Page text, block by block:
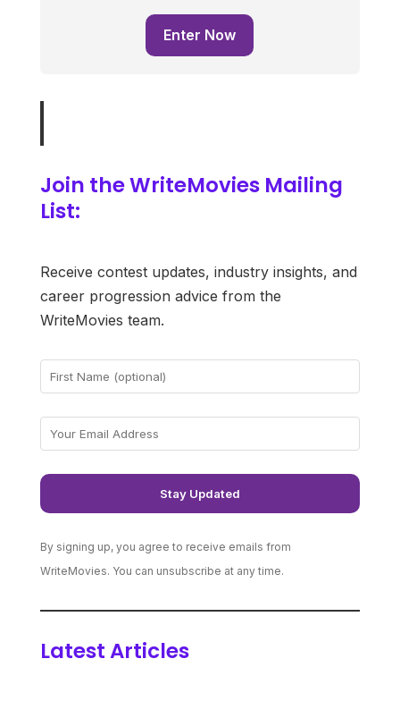
Enter Now
Join the WriteMovies Mailing
List:
Receive contest updates, industry insights, and
career progression advice from the
WriteMovies team.
By signing up, you agree to receive emails from
WriteMovies. You can unsubscribe at any time.
Latest Articles